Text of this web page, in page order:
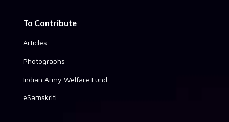
To Contribute
Articles
Photographs
Indian Army Welfare Fund
eSamskriti